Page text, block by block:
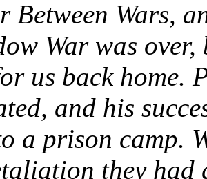
Between Wars,
War was
us back home.
and his
a prison camp.
they had